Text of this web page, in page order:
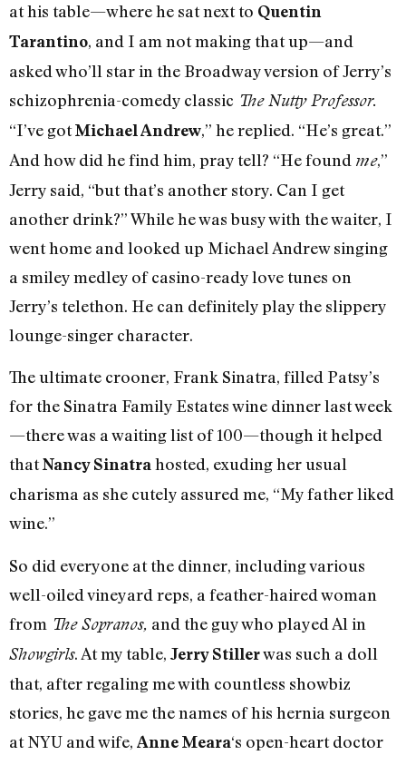
at his table—where he sat next to Quentin
Tarantino, and I am not making that up—and
asked who’ll star in the Broadway version of Jerry’s
schizophrenia-comedy classic The Nutty Professor.
“I’ve gotMichael Andrew,” he replied. “He’s great.”
And how did he find him, pray tell? “He found me,”
Jerry said, “but that’s another story. Can I get
another drink?” While he was busy with the waiter, I
went home and looked up Michael Andrew singing
a smiley medley of casino-ready love tunes on
Jerry’s telethon. He can definitely play the slippery
lounge-singer character.
The ultimate crooner, Frank Sinatra, filled Patsy’s
for the Sinatra Family Estates wine dinner last week
—there was a waiting list of 100—though it helped
thatNancy Sinatrahosted, exuding her usual
charisma as she cutely assured me, “My father liked
wine.”
So did everyone at the dinner, including various
well-oiled vineyard reps, a feather-haired woman
from The Sopranos, and the guy who played Al in
Showgirls. At my table, Jerry Stillerwas such a doll
that, after regaling me with countless showbiz
stories, he gave me the names of his hernia surgeon
at NYU and wife, Anne Meara‘s open-heart doctor